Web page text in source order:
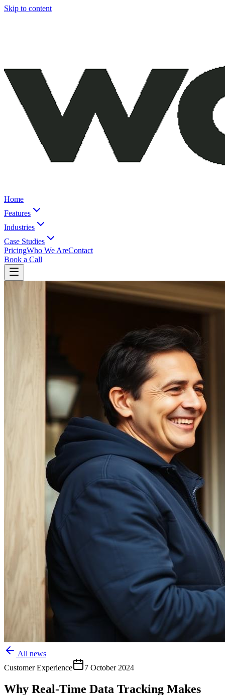
Skip to content
Home
Features
Industries
Case Studies
PricingWho We AreContact
Book a Call
All news
Customer Experience
7 October 2024
Why Real-Time Data Tracking Makes